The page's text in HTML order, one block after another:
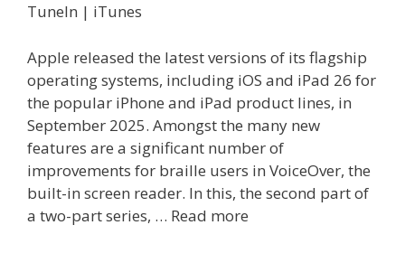
TuneIn | iTunes
Apple released the latest versions of its flagship
operating systems, including iOS and iPad 26 for
the popular iPhone and iPad product lines, in
September 2025. Amongst the many new
features are a significant number of
improvements for braille users in VoiceOver, the
built-in screen reader. In this, the second part of
a two-part series, … Read more